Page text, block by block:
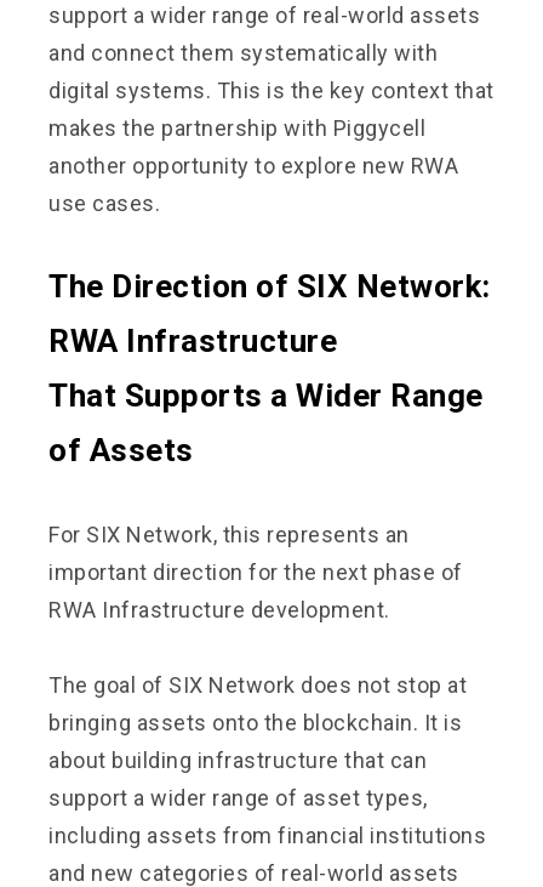
support a wider range of real-world assets
and connect them systematically with
digital systems. This is the key context that
makes the partnership with Piggycell
another opportunity to explore new RWA
use cases.
The Direction of SIX Network:
RWA Infrastructure
That Supports a Wider Range
of Assets
For SIX Network, this represents an
important direction for the next phase of
RWA Infrastructure development.
The goal of SIX Network does not stop at
bringing assets onto the blockchain. It is
about building infrastructure that can
support a wider range of asset types,
including assets from financial institutions
and new categories of real-world assets